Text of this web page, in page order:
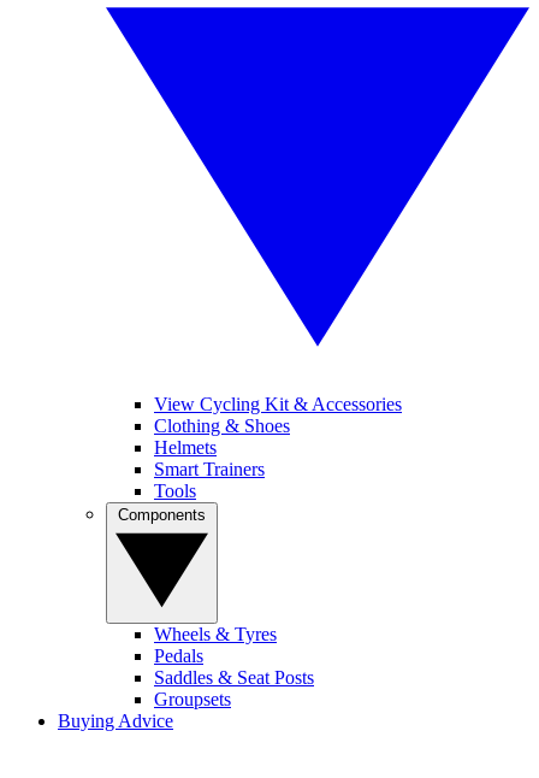
View Cycling Kit & Accessories
Clothing & Shoes
Helmets
Smart Trainers
Tools
Wheels & Tyres
Pedals
Saddles & Seat Posts
Groupsets
Buying Advice